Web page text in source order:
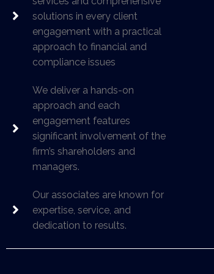
solutions in every client
engagement with a practical
approach to financial and
compliance issues
We deliver a hands-on
approach and each
engagement features
significant involvement of the
firm’s shareholders and
managers.
Our associates are known for
expertise, service, and
dedication to results.